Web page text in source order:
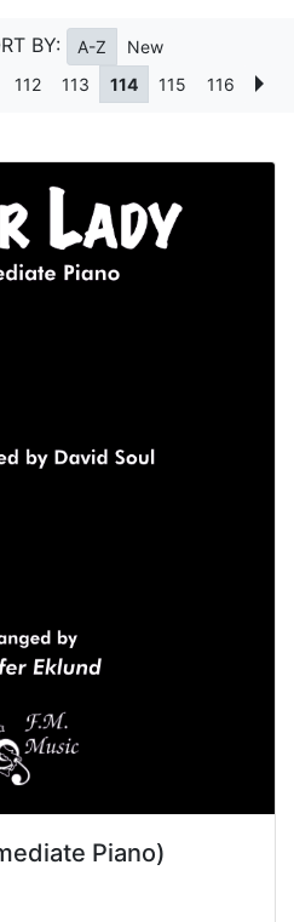
BY: A-Z New
112 113 114 115 116
Piano)